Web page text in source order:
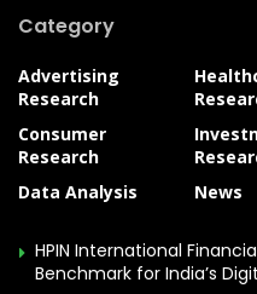
Category
Advertising
Research
Consumer
Research
Data Analysis
News
HPIN International
Benchmark for India’s